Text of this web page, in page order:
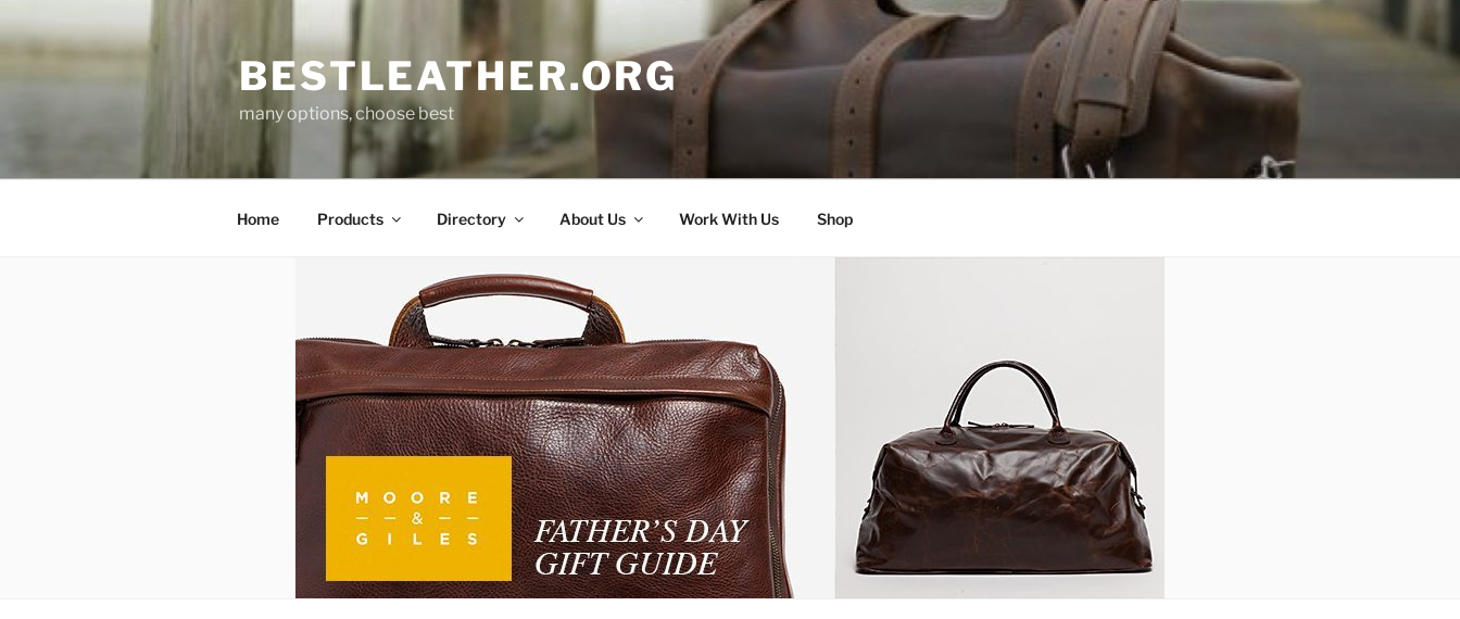
to
BESTLEATHER.ORG
many options, choose best
Home Products Directory About Us Work With Us Shop